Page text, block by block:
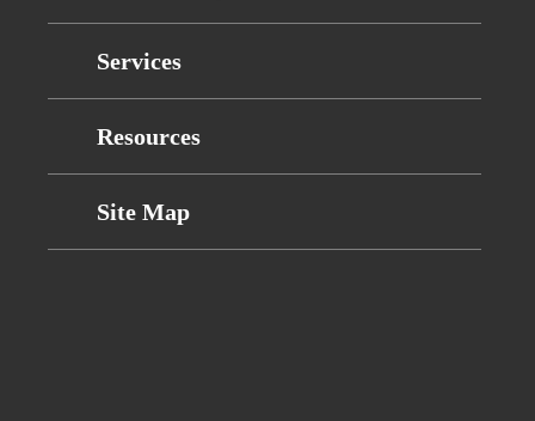
Services
Resources
Site Map